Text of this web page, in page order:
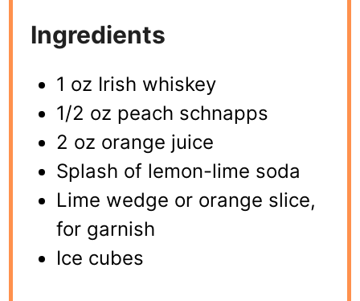
Ingredients
1 oz Irish whiskey
1/2 oz peach schnapps
2 oz orange juice
Splash of lemon-lime soda
Lime wedge or orange slice,
for garnish
Ice cubes